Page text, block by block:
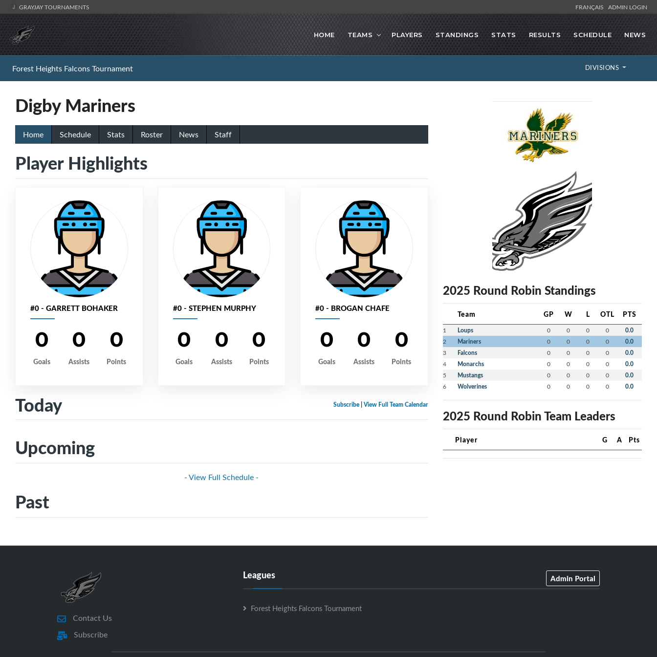
GRAYJAY TOURNAMENTS FRANÇAIS ADMIN LOGIN
HOME TEAMS PLAYERS STANDINGS STATS RESULTS SCHEDULE NEWS
Forest Heights Falcons Tournament DIVISIONS
Digby Mariners
Home Schedule Stats Roster News Staff
Player Highlights
#0 - GARRETT BOHAKER
0
Goals
0
Assists
0
Points
#0 - STEPHEN MURPHY
0
Goals
0
Assists
0
Points
#0 - BROGAN CHAFE
0
Goals
0
Assists
0
Points
Subscribe| View Full Team Calendar
Today
Upcoming
- View Full Schedule -
Past
2025 Round Robin Standings
Team GP W L OTL PTS
1 Loups 0 0 0 0 0.0
2 Mariners 0 0 0 0 0.0
3 Falcons 0 0 0 0 0.0
4 Monarchs 0 0 0 0 0.0
5 Mustangs 0 0 0 0 0.0
6 Wolverines 0 0 0 0 0.0
2025 Round Robin Team Leaders
Player G A Pts
Contact Us
Subscribe
Leagues Admin Portal
Forest Heights Falcons Tournament